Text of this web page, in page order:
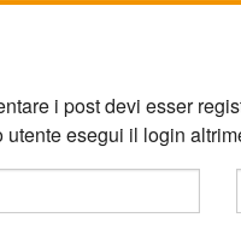
i post devi esser
utente esegui il login